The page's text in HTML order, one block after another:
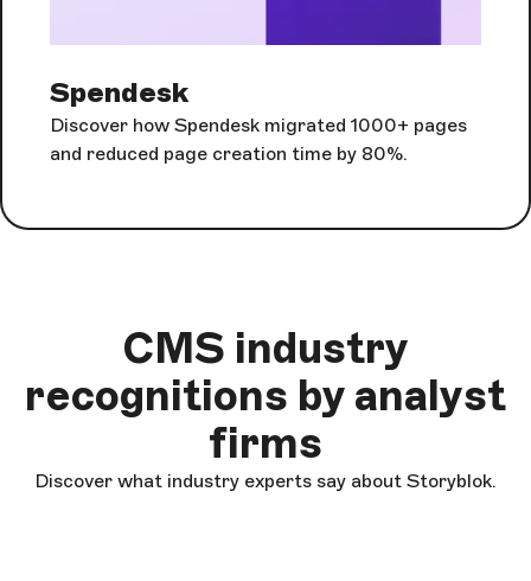
Spendesk
Discover how Spendesk migrated 1000+ pages
and reduced page creation time by 80%.
CMS industry
recognitions by analyst
firms
Discover what industry experts say about Storyblok.